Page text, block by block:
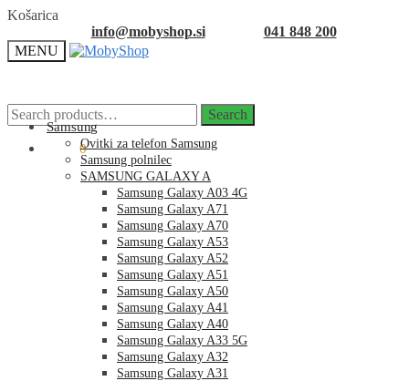
Skip
navigation
Skip
content
Košarica
info@mobyshop.si
041 848 200
MENU
Search
for:
Search
0.00€ 0
Samsung
Ovitki za telefon Samsung
Samsung polnilec
SAMSUNG GALAXY A
Samsung Galaxy A03 4G
Samsung Galaxy A71
Samsung Galaxy A70
Samsung Galaxy A53
Samsung Galaxy A52
Samsung Galaxy A51
Samsung Galaxy A50
Samsung Galaxy A41
Samsung Galaxy A40
Samsung Galaxy A33 5G
Samsung Galaxy A32
Samsung Galaxy A31